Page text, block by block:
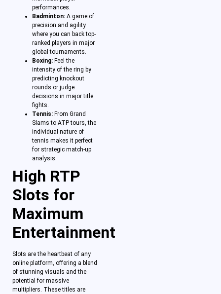
performances.
Badminton: A game of
precision and agility
where you can back top-
ranked players in major
global tournaments.
Boxing: Feel the
intensity of the ring by
predicting knockout
rounds or judge
decisions in major title
fights.
Tennis: From Grand
Slams to ATP tours, the
individual nature of
tennis makes it perfect
for strategic match-up
analysis.
High RTP
Slots for
Maximum
Entertainment
Slots are the heartbeat of any
online platform, offering a blend
of stunning visuals and the
potential for massive
multipliers. These titles are